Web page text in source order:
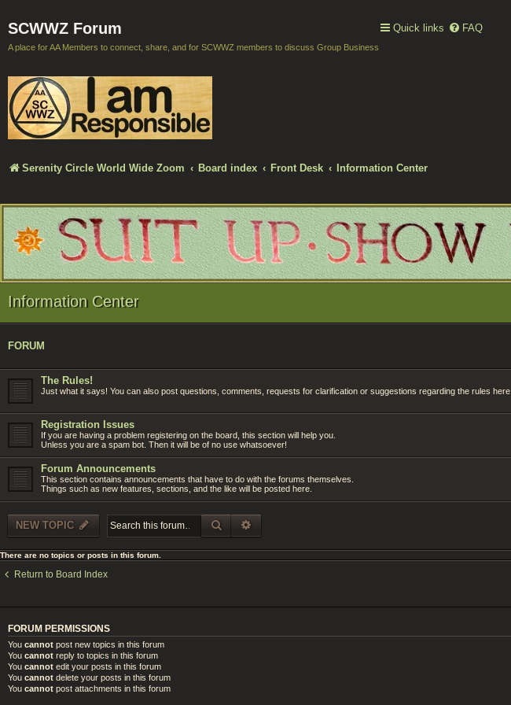
SCWWZ Forum
A place for AA Members to connect, share, and for SCWWZ members to discuss Group Business
Quick links FAQ
Serenity Circle World Wide Zoom Board index Front Desk Information Center
Information Center
FORUM
The Rules!
Just what it says! You can also post questions, comments, requests for clarification or suggestions regarding the rules here.
Registration Issues
If you are having a problem registering on the board, this section will help you.
Unless you are a spam bot. Then it will be of no use whatsoever!
Forum Announcements
This section contains announcements that have to do with the forums themselves.
Things such as new features, sections, and the like will be posted here.
NEW TOPIC SEARCH
There are no topics or posts in this forum.
Return to Board Index
FORUM PERMISSIONS
You cannot post new topics in this forum
You cannot reply to topics in this forum
You cannot edit your posts in this forum
You cannot delete your posts in this forum
You cannot post attachments in this forum